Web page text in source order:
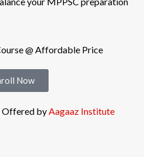
@ Affordable Price
Now
Offered by Aagaaz Institute